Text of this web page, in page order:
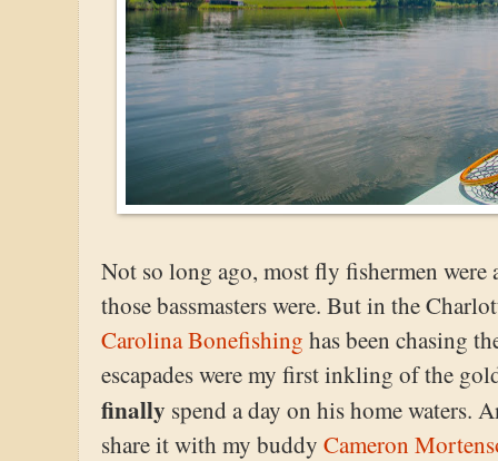
Not so long ago, most fly fishermen were
those bassmasters were. But in the
Carolina Bonefishing has been chasing
escapades were my first inkling of the
finally spend a day on his home waters.
share it with my buddy Cameron